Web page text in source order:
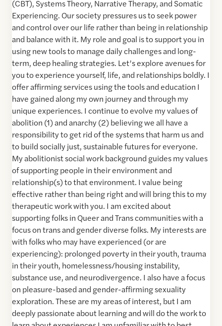
(CBT), Systems Theory, Narrative Therapy, and Somatic
Experiencing. Our society pressures us to seek power
and control over our life rather than being in relationship
and balance with it. My role and goal is to support you in
using new tools to manage daily challenges and long-
term, deep healing strategies. Let’s explore avenues for
you to experience yourself, life, and relationships boldly. I
offer affirming services using the tools and education I
have gained along my own journey and through my
unique experiences. I continue to evolve my values of
abolition (1) and anarchy (2) believing we all have a
responsibility to get rid of the systems that harm us and
to build socially just, sustainable futures for everyone.
My abolitionist social work background guides my values
of supporting people in their environment and
relationship(s) to that environment. I value being
effective rather than being right and will bring this to my
therapeutic work with you. I am excited about
supporting folks in Queer and Trans communities with a
focus on trans and gender diverse folks. My interests are
with folks who may have experienced (or are
experiencing): prolonged poverty in their youth, trauma
in their youth, homelessness/housing instability,
substance use, and neurodivergence. I also have a focus
on pleasure-based and gender-affirming sexuality
exploration. These are my areas of interest, but I am
deeply passionate about learning and will do the work to